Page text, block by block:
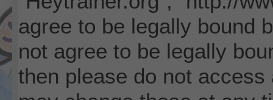
agree to be legally bound
not agree to be legally
then please do not access